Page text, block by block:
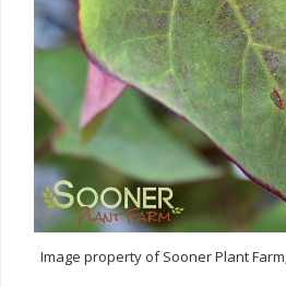
Image property of Sooner Plant